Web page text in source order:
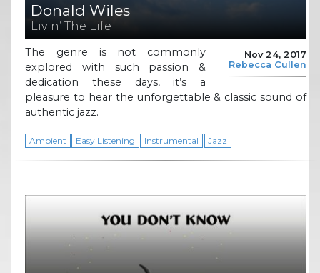
Donald Wiles
Livin’ The Life
Nov 24, 2017
Rebecca Cullen
The genre is not commonly
explored with such passion &
dedication these days, it’s a
pleasure to hear the unforgettable & classic sound of
authentic jazz.
Ambient Easy Listening Instrumental Jazz